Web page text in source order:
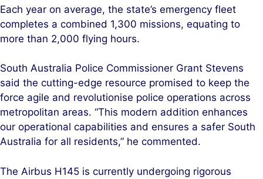
Each year on average, the state’s emergency fleet
completes a combined 1,300 missions, equating to
more than 2,000 flying hours.
South Australia Police Commissioner Grant Stevens
said the cutting-edge resource promised to keep the
force agile and revolutionise police operations across
metropolitan areas. “This modern addition enhances
our operational capabilities and ensures a safer South
Australia for all residents,” he commented.
The Airbus H145 is currently undergoing rigorous